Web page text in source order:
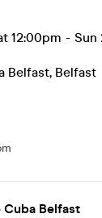
12:00pm - Sun
Belfast, Belfast
Cuba Belfast